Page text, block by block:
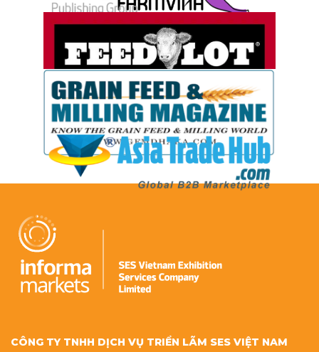
CÔNG TY TNHH DỊCH VỤ TRIỂN LÃM SES VIỆT NAM